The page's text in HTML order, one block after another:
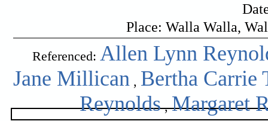
Place: Walla Walla,
Referenced: Allen Lynn
Jane Millican , Bertha Carrie
Reynolds,Margaret